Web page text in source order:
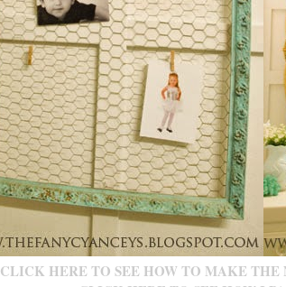
CLICK HERE TO SEE HOW TO MAKE